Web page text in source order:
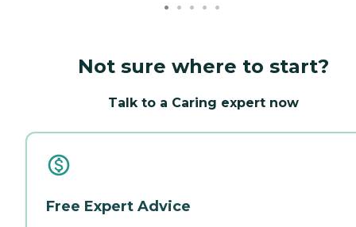
Not sure where to start?
Talk to a Caring expert now
Free Expert Advice